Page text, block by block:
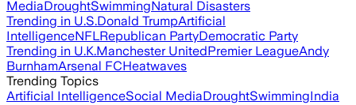
MediaDroughtSwimmingNatural Disasters
Trending in U.S.Donald TrumpArtificial
IntelligenceNFLRepublican PartyDemocratic Party
Trending in U.K.Manchester UnitedPremier LeagueAndy
BurnhamArsenal FCHeatwaves
Trending Topics
Artificial IntelligenceSocial MediaDroughtSwimmingIndia